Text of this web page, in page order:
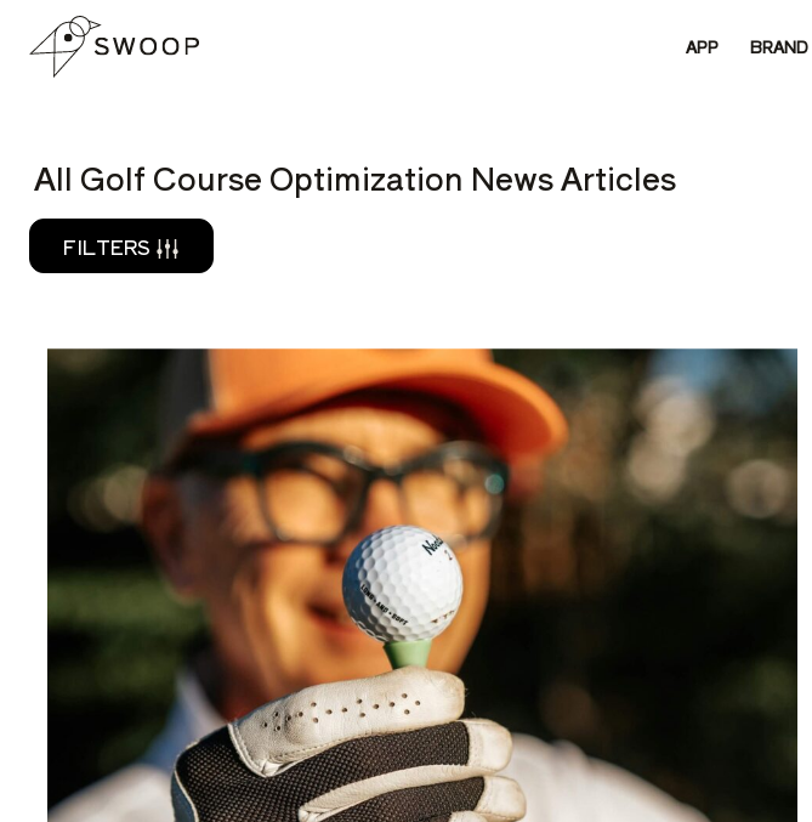
Skip to Content
APP BRAND
READ
All Golf Course Optimization News Articles
FILTERS